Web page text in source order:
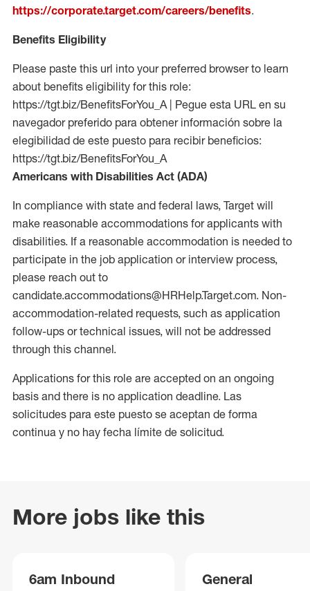
https://corporate.target.com/careers/benefits.
Benefits Eligibility
Please paste this url into your preferred browser to learn
about benefits eligibility for this role:
https://tgt.biz/BenefitsForYou_A | Pegue esta URL en su
navegador preferido para obtener información sobre la
elegibilidad de este puesto para recibir beneficios:
https://tgt.biz/BenefitsForYou_A
Americans with Disabilities Act (ADA)
In compliance with state and federal laws, Target will
make reasonable accommodations for applicants with
disabilities. If a reasonable accommodation is needed to
participate in the job application or interview process,
please reach out to
candidate.accommodations@HRHelp.Target.com. Non-
accommodation-related requests, such as application
follow-ups or technical issues, will not be addressed
through this channel.
Applications for this role are accepted on an ongoing
basis and there is no application deadline. Las
solicitudes para este puesto se aceptan de forma
continua y no hay fecha límite de solicitud.
More jobs like this
6am Inbound
General